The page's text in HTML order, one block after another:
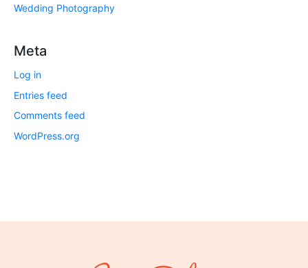
Wedding Photography
Meta
Log in
Entries feed
Comments feed
WordPress.org